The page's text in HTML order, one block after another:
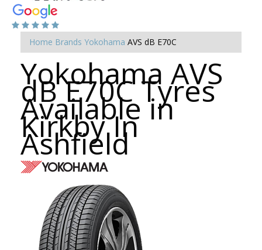
Home Brands Yokohama AVS dB E70C
Yokohama AVS
dB E70C Tyres
Available in
Kirkby In
Ashfield